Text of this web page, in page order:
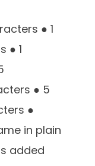
● 1
● 1
● 5
●
in plain
added